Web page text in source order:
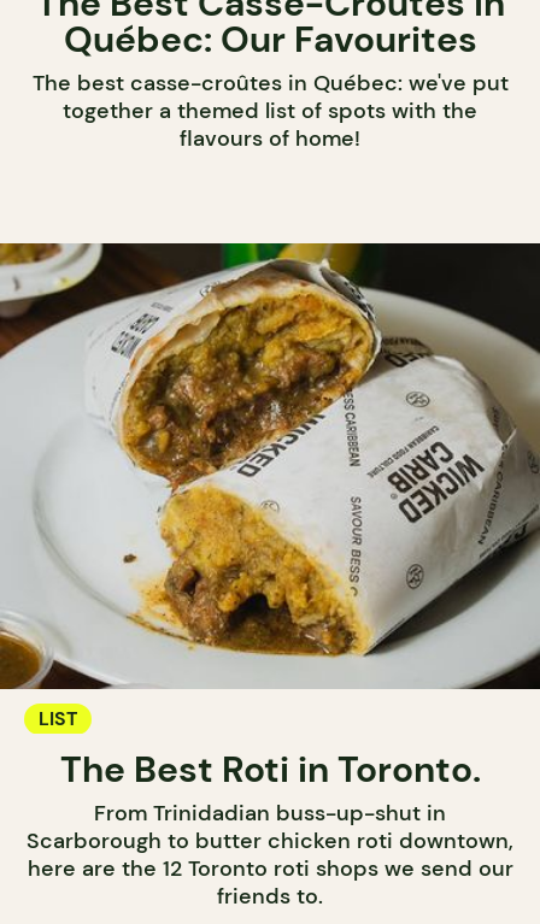
Québec: Our Favourites
The best casse-croûtes in Québec: we've put
together a themed list of spots with the
flavours of home!
LIST
The Best Roti in Toronto.
From Trinidadian buss-up-shut in
Scarborough to butter chicken roti downtown,
here are the 12 Toronto roti shops we send our
friends to.